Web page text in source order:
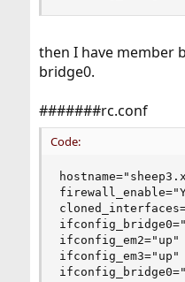
then I have member
bridge0.
#######rc.conf
Code:
ifconfig_em2="up"
ifconfig_em3="up"